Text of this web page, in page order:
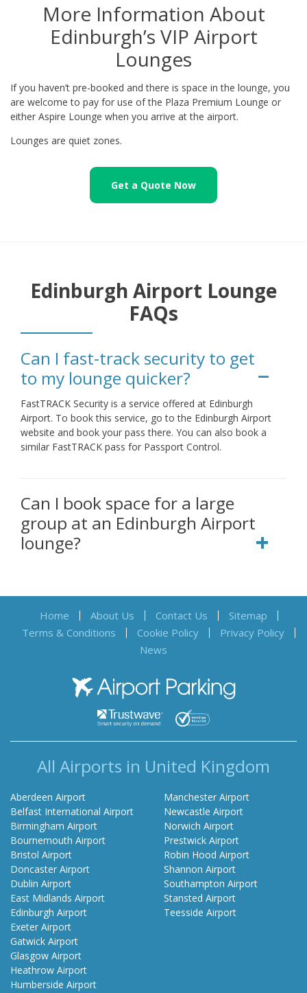
More Information About
Edinburgh’s VIP Airport
Lounges
If you haven’t pre-booked and there is space in the lounge, you
are welcome to pay for use of the Plaza Premium Lounge or
either Aspire Lounge when you arrive at the airport.
Lounges are quiet zones.
Get a Quote Now
Edinburgh Airport Lounge
FAQs
Can I fast-track security to get
to my lounge quicker?
FastTRACK Security is a service offered at Edinburgh
Airport. To book this service, go to the Edinburgh Airport
website and book your pass there. You can also book a
similar FastTRACK pass for Passport Control.
Can I book space for a large
group at an Edinburgh Airport
lounge?
Airport Parking
All Airports in United Kingdom
Aberdeen Airport
Belfast International Airport
Birmingham Airport
Bournemouth Airport
Bristol Airport
Doncaster Airport
Dublin Airport
East Midlands Airport
Edinburgh Airport
Exeter Airport
Gatwick Airport
Glasgow Airport
Heathrow Airport
Humberside Airport
Manchester Airport
Newcastle Airport
Norwich Airport
Prestwick Airport
Robin Hood Airport
Shannon Airport
Southampton Airport
Stansted Airport
Teesside Airport
Home About Us Contact Us
Sitemap
Terms & Conditions
Cookie Policy
Privacy Policy
News